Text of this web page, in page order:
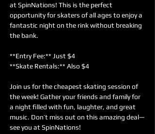
at SpinNations! This is the perfect
opportunity for skaters of all ages to enjoy a
fantastic night on the rink without breaking
the bank.
**Entry Fee:** Just $4
**Skate Rentals:** Also $4
Join us for the cheapest skating session of
the week! Gather your friends and family for
a night filled with fun, laughter, and great
music. Don’t miss out on this amazing deal—
see you at SpinNations!